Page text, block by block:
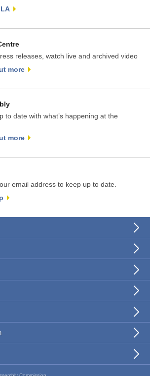
releases, watch live and archived video
more
to date with what’s happening at the
more
email address to keep up to date.